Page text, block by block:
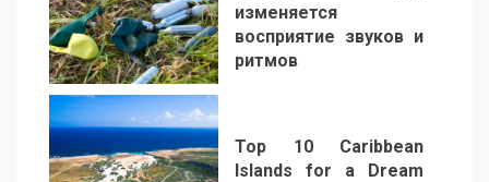
4
изменяется
восприятие звуков и
ритмов
Top 10 Caribbean
Islands for a Dream